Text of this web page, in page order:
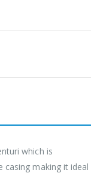
which is
making it ideal